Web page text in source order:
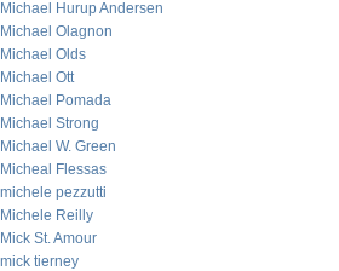
Michael Hurup Andersen
Michael Olagnon
Michael Olds
Michael Ott
Michael Pomada
Michael Strong
Michael W. Green
Micheal Flessas
michele pezzutti
Michele Reilly
Mick St. Amour
mick tierney